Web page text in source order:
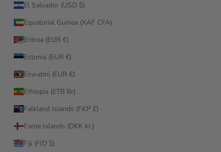
El Salvador (USD $)
Equatorial Guinea (XAF CFA)
Eritrea (EUR €)
Estonia (EUR €)
Eswatini (EUR €)
Ethiopia (ETB Br)
Falkland Islands (FKP £)
Faroe Islands (DKK kr.)
Fiji (FJD $)